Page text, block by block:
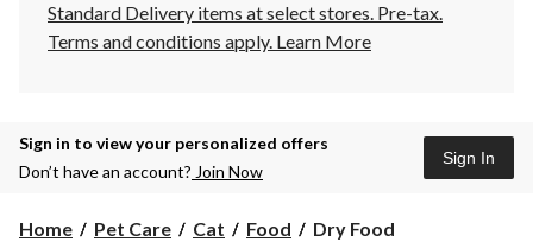
Standard Delivery items at select stores. Pre-tax.
Terms and conditions apply. Learn More
Sign in to view your personalized offers
Don’t have an account? Join Now
Sign In
Home Pet Care Cat Food
Dry
Dry Food